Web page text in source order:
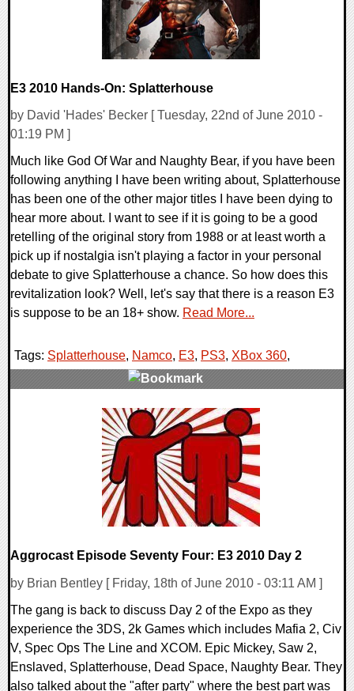
E3 2010 Hands-On: Splatterhouse
by David 'Hades' Becker [ Tuesday, 22nd of June 2010 -
01:19 PM ]
Much like God Of War and Naughty Bear, if you have been
following anything I have been writing about, Splatterhouse
has been one of the other major titles I have been dying to
hear more about. I want to see if it is going to be a good
retelling of the original story from 1988 or at least worth a
pick up if nostalgia isn't playing a factor in your personal
debate to give Splatterhouse a chance. So how does this
revitalization look? Well, let's say that there is a reason E3
is suppose to be an 18+ show. Read More...
Tags: Splatterhouse, Namco, E3, PS3, XBox 360,
Aggrocast Episode Seventy Four: E3 2010 Day 2
by Brian Bentley [ Friday, 18th of June 2010 - 03:11 AM ]
The gang is back to discuss Day 2 of the Expo as they
experience the 3DS, 2k Games which includes Mafia 2, Civ
V, Spec Ops The Line and XCOM. Epic Mickey, Saw 2,
Enslaved, Splatterhouse, Dead Space, Naughty Bear. They
also talked about the "after party" where the best part was